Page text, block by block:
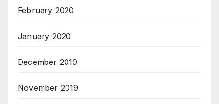
February 2020
January 2020
December 2019
November 2019